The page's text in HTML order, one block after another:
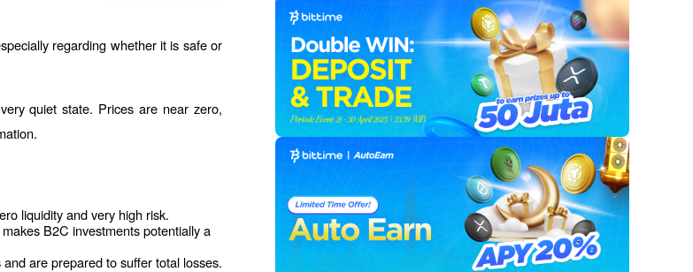
regarding whether it is safe or
quiet state. Prices are near zero,
liquidity and very high risk.
B2C investments potentially a
are prepared to suffer total losses.